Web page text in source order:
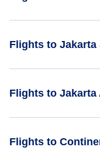
Flights from
Flights to Jakarta
Flights to Jakarta
Flights to